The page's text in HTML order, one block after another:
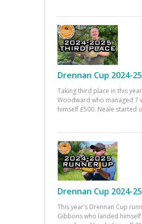
Drennan Cup 2024-
Taking third place in this
Woodward who managed 7
himself £500. Neale started
Drennan Cup 2024-
This year’s Drennan Cup
Gibbons who landed